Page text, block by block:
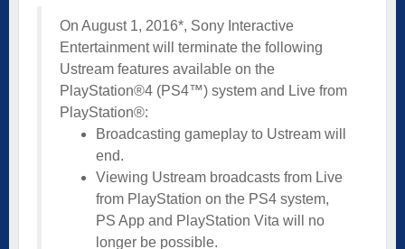
On August 1, 2016*, Sony Interactive
Entertainment will terminate the following
Ustream features available on the
PlayStation®4 (PS4™) system and Live from
PlayStation®:
Broadcasting gameplay to Ustream will
end.
Viewing Ustream broadcasts from Live
from PlayStation on the PS4 system,
PS App and PlayStation Vita will no
longer be possible.